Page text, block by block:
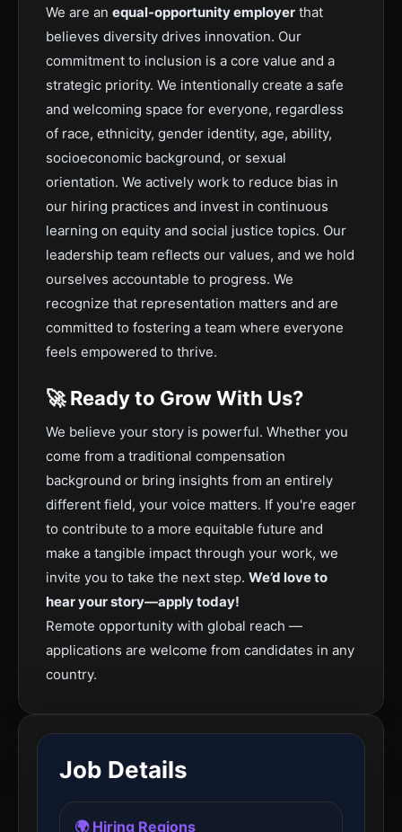
We are an equal-opportunity employer that
believes diversity drives innovation. Our
commitment to inclusion is a core value and a
strategic priority. We intentionally create a safe
and welcoming space for everyone, regardless
of race, ethnicity, gender identity, age, ability,
socioeconomic background, or sexual
orientation. We actively work to reduce bias in
our hiring practices and invest in continuous
learning on equity and social justice topics. Our
leadership team reflects our values, and we hold
ourselves accountable to progress. We
recognize that representation matters and are
committed to fostering a team where everyone
feels empowered to thrive.
🚀 Ready to Grow With Us?
We believe your story is powerful. Whether you
come from a traditional compensation
background or bring insights from an entirely
different field, your voice matters. If you're eager
to contribute to a more equitable future and
make a tangible impact through your work, we
invite you to take the next step. We’d love to
hear your story—apply today!
Remote opportunity with global reach —
applications are welcome from candidates in any
country.
Job Details
🌍 Hiring Regions